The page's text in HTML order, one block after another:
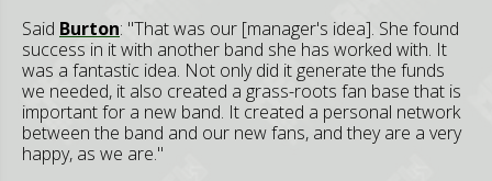
Said Burton: "That was our [manager's idea]. She found
success in it with another band she has worked with. It
was a fantastic idea. Not only did it generate the funds
we needed, it also created a grass-roots fan base that is
important for a new band. It created a personal network
between the band and our new fans, and they are a very
happy, as we are."